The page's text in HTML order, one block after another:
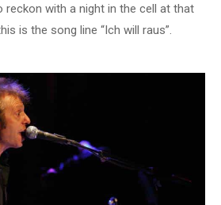
reckon with a night in the cell at that
is the song line “Ich will raus”.